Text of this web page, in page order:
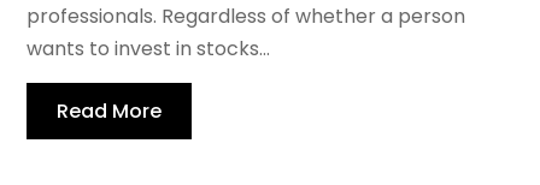
professionals. Regardless of whether a person
wants to invest in stocks...
Read More